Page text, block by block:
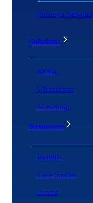
Enfrasys Network
Solutions
SYBA
i-Transform
i-Learning
Resources
Insights
Case Studies
Events